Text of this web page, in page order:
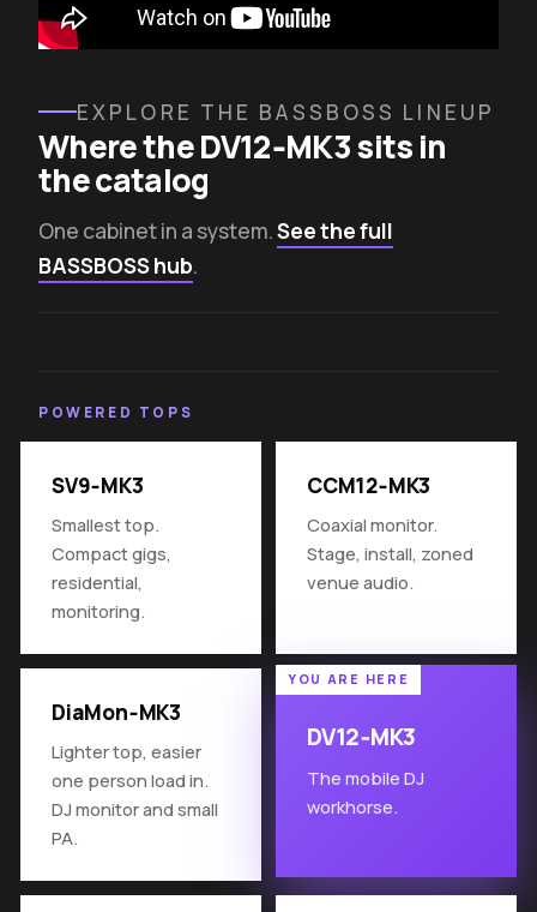
EXPLORE THE BASSBOSS LINEUP
Where the DV12‑MK3 sits in
the catalog
One cabinet in a system.See the full
BASSBOSS hub.
POWERED TOPS
SV9‑MK3
Smallest top.
Compact gigs,
residential,
monitoring.
CCM12‑MK3
Coaxial monitor.
Stage, install, zoned
venue audio.
DiaMon‑MK3
Lighter top, easier
one person load in.
DJ monitor and small
PA.
DV12‑MK3
The mobile DJ
workhorse.